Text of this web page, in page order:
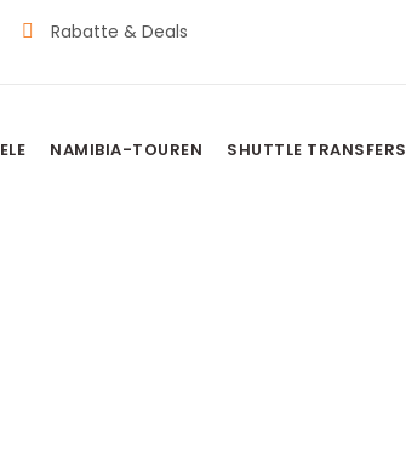
Rabatte & Deals
NAMIBIA-TOUREN SHUTTLE TRANSFERS